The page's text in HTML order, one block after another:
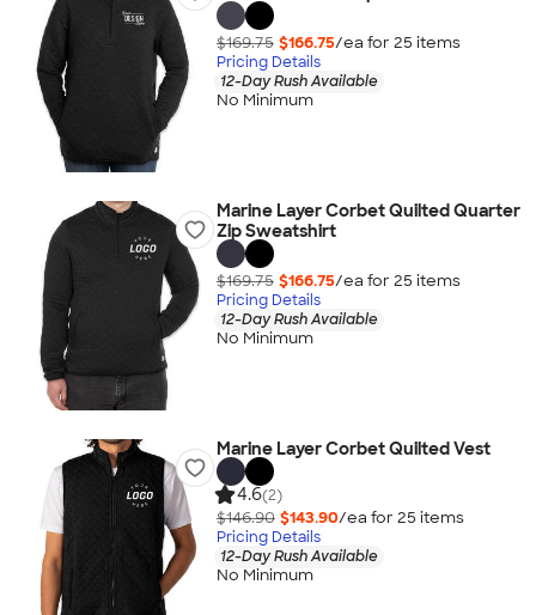
$169.75 $166.75/ea for 25 items
Pricing Details
12-Day Rush Available
No Minimum
Marine Layer Corbet Quilted Quarter
Zip Sweatshirt
$169.75 $166.75/ea for 25 items
Pricing Details
12-Day Rush Available
No Minimum
Marine Layer Corbet Quilted Vest
4.6(2)
$146.90 $143.90/ea for 25 items
Pricing Details
12-Day Rush Available
No Minimum